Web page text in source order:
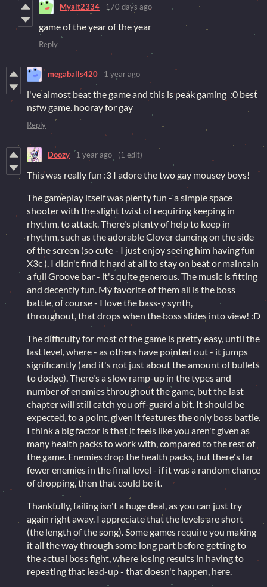
Myalt2334 170 days ago
game of the year of the year
Reply
megaballs420 1 year ago
i've almost beat the game and this is peak gaming :0 best
nsfw game. hooray for gay
Reply
Doozy 1 year ago (1 edit)
This was really fun :3 I adore the two gay mousey boys!
The gameplay itself was plenty fun - a simple space
shooter with the slight twist of requiring keeping in
rhythm, to attack. There's plenty of help to keep in
rhythm, such as the adorable Clover dancing on the side
of the screen (so cute - I just enjoy seeing him having fun
X3c ). I didn't find it hard at all to stay on beat or maintain
a full Groove bar - it's quite generous. The music is fitting
and decently fun. My favorite of them all is the boss
battle, of course - I love the bass-y synth,
throughout, that drops when the boss slides into view! :D
The difficulty for most of the game is pretty easy, until the
last level, where - as others have pointed out - it jumps
significantly (and it's not just about the amount of bullets
to dodge). There's a slow ramp-up in the types and
number of enemies throughout the game, but the last
chapter will still catch you off-guard a bit. It should be
expected, to a point, given it features the only boss battle.
I think a big factor is that it feels like you aren't given as
many health packs to work with, compared to the rest of
the game. Enemies drop the health packs, but there's far
fewer enemies in the final level - if it was a random chance
of dropping, then that could be it.
Thankfully, failing isn't a huge deal, as you can just try
again right away. I appreciate that the levels are short
(the length of the song). Some games require you making
it all the way through some long part before getting to
the actual boss fight, where losing results in having to
repeating that lead-up - that doesn't happen, here.